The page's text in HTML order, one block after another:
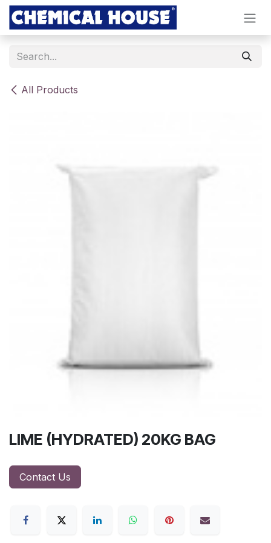
Skip to Content
All Products
LIME (HYDRATED) 20KG BAG
Contact Us